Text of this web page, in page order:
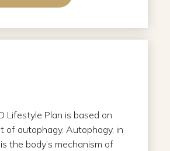
Lifestyle Plan is based on
of autophagy. Autophagy, in
the body’s mechanism of